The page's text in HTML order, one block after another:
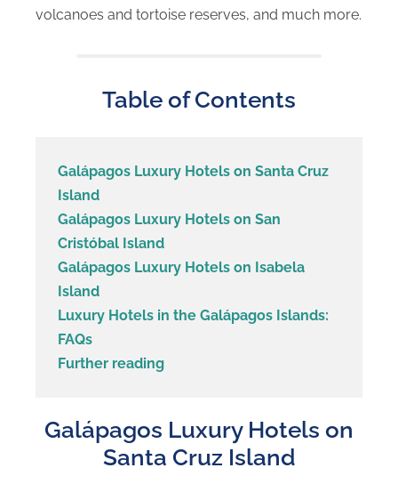
volcanoes and tortoise reserves, and much more.
Table of Contents
Galápagos Luxury Hotels on Santa Cruz
Island
Galápagos Luxury Hotels on San
Cristóbal Island
Galápagos Luxury Hotels on Isabela
Island
Luxury Hotels in the Galápagos Islands:
FAQs
Further reading
Galápagos Luxury Hotels on
Santa Cruz Island